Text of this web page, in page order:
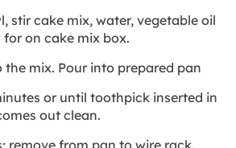
stir cake mix, water, vegetable oil
on cake mix box.
the mix. Pour into prepared pan
or until toothpick inserted in
out clean.